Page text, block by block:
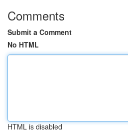
Comments
Submit a Comment
No HTML
HTML is disabled